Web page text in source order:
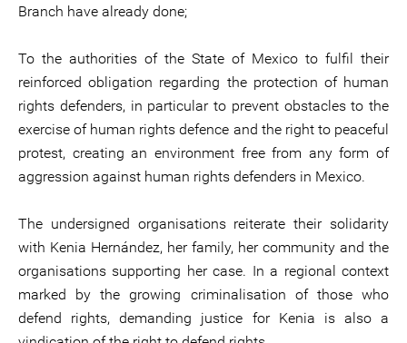
Branch have already done;
To the authorities of the State of Mexico to fulfil their
reinforced obligation regarding the protection of human
rights defenders, in particular to prevent obstacles to the
exercise of human rights defence and the right to peaceful
protest, creating an environment free from any form of
aggression against human rights defenders in Mexico.
The undersigned organisations reiterate their solidarity
with Kenia Hernández, her family, her community and the
organisations supporting her case. In a regional context
marked by the growing criminalisation of those who
defend rights, demanding justice for Kenia is also a